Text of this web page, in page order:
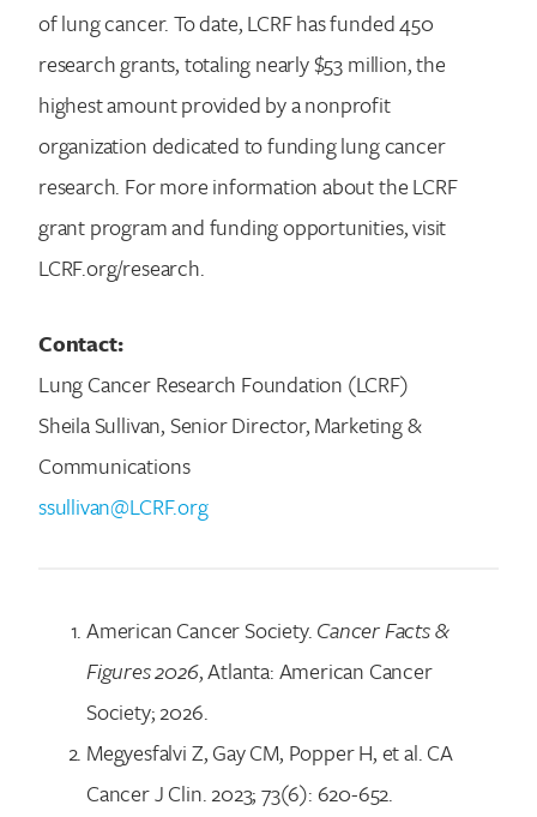
of lung cancer. To date, LCRF has funded 450
research grants, totaling nearly $53 million, the
highest amount provided by a nonprofit
organization dedicated to funding lung cancer
research. For more information about the LCRF
grant program and funding opportunities, visit
LCRF.org/research.
Contact:
Lung Cancer Research Foundation (LCRF)
Sheila Sullivan, Senior Director, Marketing &
Communications
ssullivan@LCRF.org
American Cancer Society.Cancer Facts &
Figures 2026, Atlanta: American Cancer
Society; 2026.
Megyesfalvi Z, Gay CM, Popper H, et al. CA
Cancer J Clin. 2023; 73(6): 620-652.